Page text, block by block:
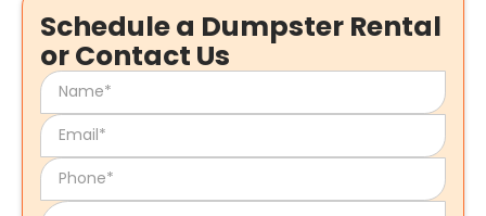
Schedule a Dumpster Rental
or Contact Us